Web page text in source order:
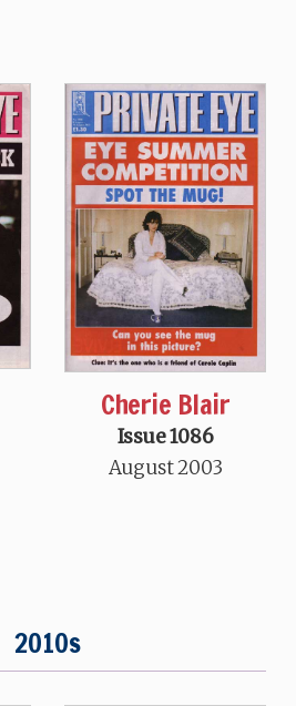
Cherie Blair
Issue 1086
August 2003
2010s